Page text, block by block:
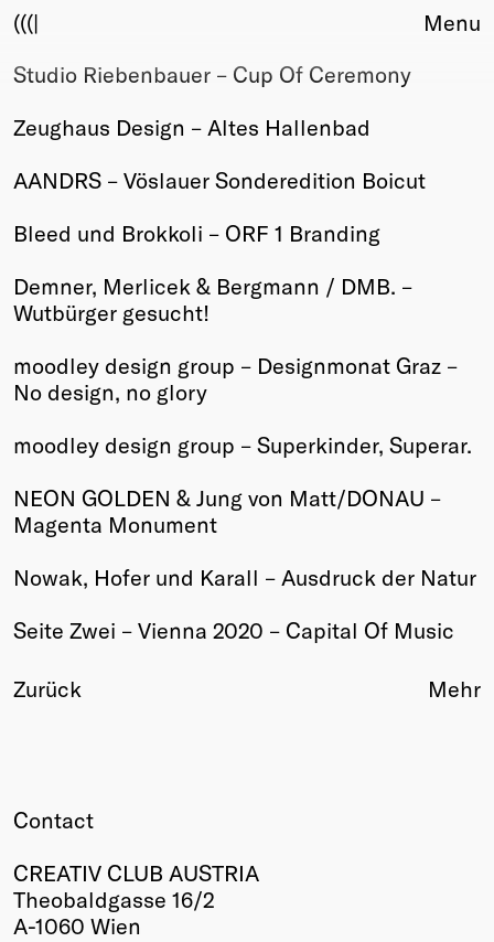
(((|
About
Award
Fair Work
Upcoming
Past
Membership
Info
Young Creatives
Winners
Past
Menu
Studio Riebenbauer – Cup Of Ceremony
Zeughaus Design – Altes Hallenbad
AANDRS – Vöslauer Sonderedition Boicut
Bleed und Brokkoli – ORF 1 Branding
Demner, Merlicek & Bergmann / DMB. –
Wutbürger gesucht!
moodley design group – Designmonat Graz –
No design, no glory
moodley design group – Superkinder, Superar.
NEON GOLDEN & Jung von Matt/DONAU –
Magenta Monument
Nowak, Hofer und Karall – Ausdruck der Natur
Seite Zwei – Vienna 2020 – Capital Of Music
Zurück Mehr
Contact
CREATIV CLUB AUSTRIA
Theobaldgasse 16/2
A-1060 Wien